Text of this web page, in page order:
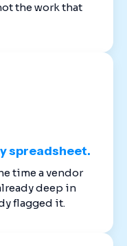
the work that
spreadsheet.
time a vendor
deep in
flagged it.